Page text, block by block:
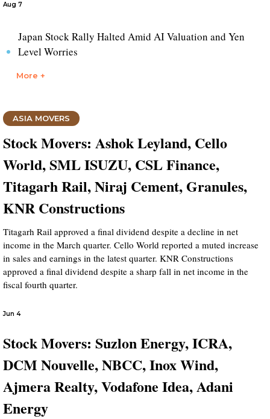
Aug 7
Japan Stock Rally Halted Amid AI Valuation and Yen
Level Worries
More +
ASIA MOVERS
Stock Movers: Ashok Leyland, Cello
World, SML ISUZU, CSL Finance,
Titagarh Rail, Niraj Cement, Granules,
KNR Constructions
Titagarh Rail approved a final dividend despite a decline in net
income in the March quarter. Cello World reported a muted increase
in sales and earnings in the latest quarter. KNR Constructions
approved a final dividend despite a sharp fall in net income in the
fiscal fourth quarter.
Jun 4
Stock Movers: Suzlon Energy, ICRA,
DCM Nouvelle, NBCC, Inox Wind,
Ajmera Realty, Vodafone Idea, Adani
Energy